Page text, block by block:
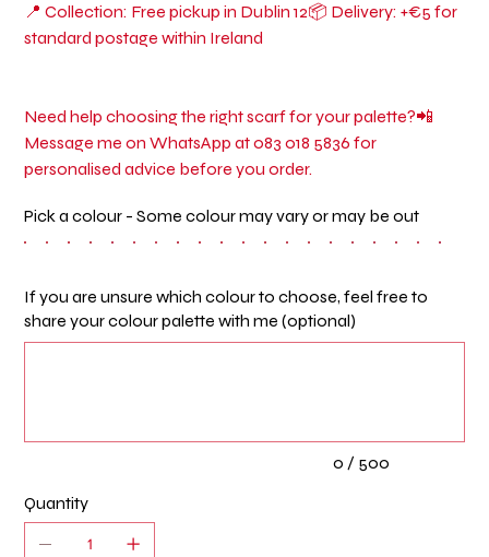
📍 Collection: Free pickup in Dublin 12📦 Delivery: +€5 for
standard postage within Ireland
Need help choosing the right scarf for your palette?📲
Message me on WhatsApp at 083 018 5836 for
personalised advice before you order.
Pick a colour - Some colour may vary or may be out
If you are unsure which colour to choose, feel free to
share your colour palette with me (optional)
0 / 500
Quantity